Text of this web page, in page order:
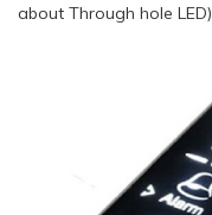
about Through hole LED)